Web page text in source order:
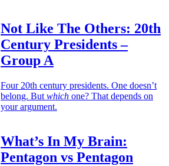
Not Like The Others: 20th
Century Presidents –
Group A
Four 20th century presidents. One doesn’t
belong. But which one? That depends on
your argument.
What’s In My Brain:
Pentagon vs Pentagon